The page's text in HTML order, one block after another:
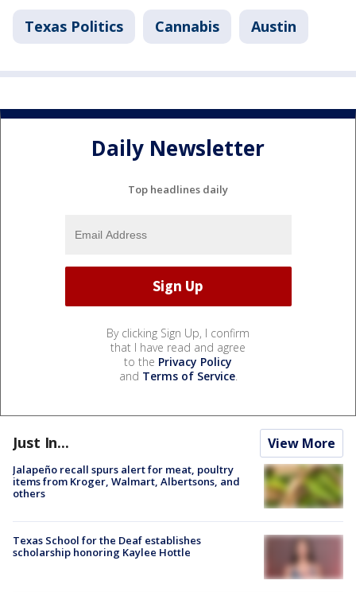
Texas Politics Cannabis Austin
Daily Newsletter
Top headlines daily
By clicking Sign Up, I confirm
that I have read and agree
to the Privacy Policy
and Terms of Service.
Just In... View More
Jalapeño recall spurs alert for meat, poultry
items from Kroger, Walmart, Albertsons, and
others
Texas School for the Deaf establishes
scholarship honoring Kaylee Hottle